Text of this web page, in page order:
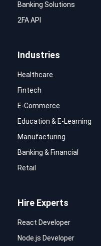
Banking Solutions
2FA API
Industries
Healthcare
Fintech
E-Commerce
Education & E-Learning
Manufacturing
Banking & Financial
Retail
Hire Experts
React Developer
Node.js Developer